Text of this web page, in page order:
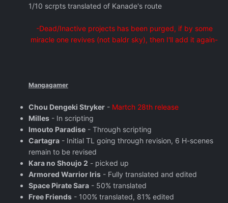
1/10 scrpts translated of Kanade's route
-Dead/Inactive projects has been purged, if by some
miracle one revives (not baldr sky), then I'll add it again-
Mangagamer
Chou Dengeki Stryker - Martch 28th release
Milles - In scripting
Imouto Paradise - Through scripting
Cartagra - Initial TL going through revision, 6 H-scenes
remain to be revised
Kara no Shoujo 2 - picked up
Armored Warrior Iris - Fully translated and edited
Space Pirate Sara - 50% translated
Free Friends - 100% translated, 81% edited